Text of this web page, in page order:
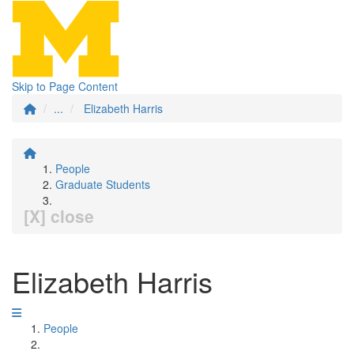
Skip to Page Content
...
Elizabeth Harris
People
Graduate Students
[X] close
Elizabeth Harris
People